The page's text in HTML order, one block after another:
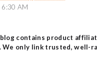
AM
contains product
We only link trusted, well-